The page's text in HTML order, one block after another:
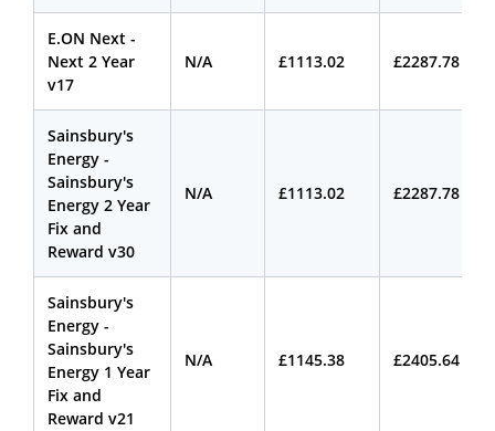
E.ON Next -
Next 2 Year
v17
N/A £1113.02 £2287.78
Sainsbury's
Energy -
Sainsbury's
Energy 2 Year
Fix and
Reward v30
N/A £1113.02 £2287.78
Sainsbury's
Energy -
Sainsbury's
Energy 1 Year
Fix and
Reward v21
N/A £1145.38 £2405.64